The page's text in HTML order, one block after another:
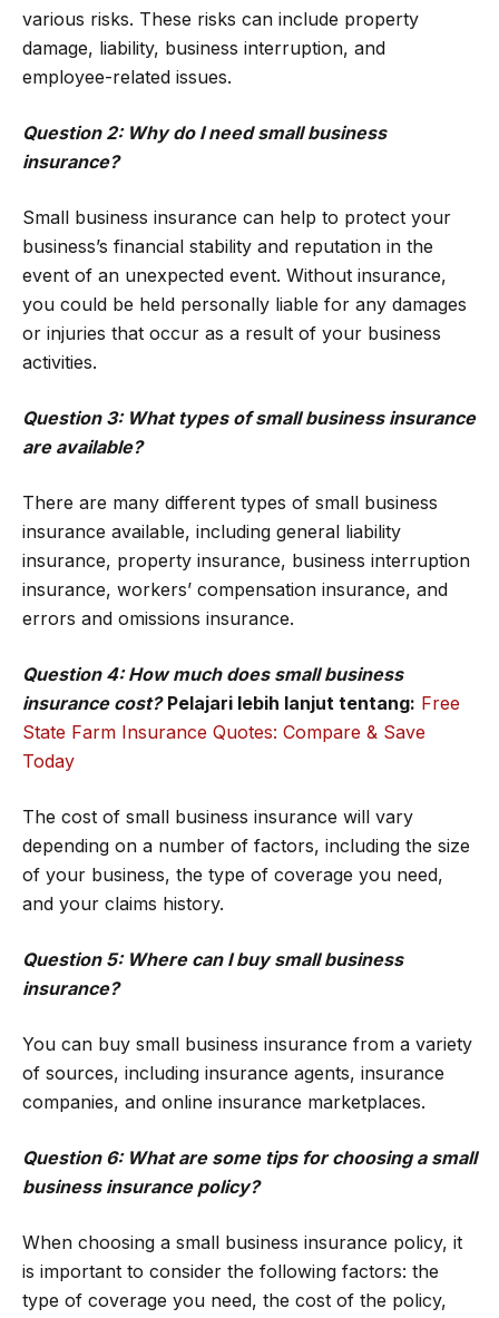
various risks. These risks can include property
damage, liability, business interruption, and
employee-related issues.
Question 2: Why do I need small business
insurance?
Small business insurance can help to protect your
business’s financial stability and reputation in the
event of an unexpected event. Without insurance,
you could be held personally liable for any damages
or injuries that occur as a result of your business
activities.
Question 3: What types of small business insurance
are available?
There are many different types of small business
insurance available, including general liability
insurance, property insurance, business interruption
insurance, workers’ compensation insurance, and
errors and omissions insurance.
Question 4: How much does small business
insurance cost? Pelajari lebih lanjut tentang: Free
State Farm Insurance Quotes: Compare & Save
Today
The cost of small business insurance will vary
depending on a number of factors, including the size
of your business, the type of coverage you need,
and your claims history.
Question 5: Where can I buy small business
insurance?
You can buy small business insurance from a variety
of sources, including insurance agents, insurance
companies, and online insurance marketplaces.
Question 6: What are some tips for choosing a small
business insurance policy?
When choosing a small business insurance policy, it
is important to consider the following factors: the
type of coverage you need, the cost of the policy,